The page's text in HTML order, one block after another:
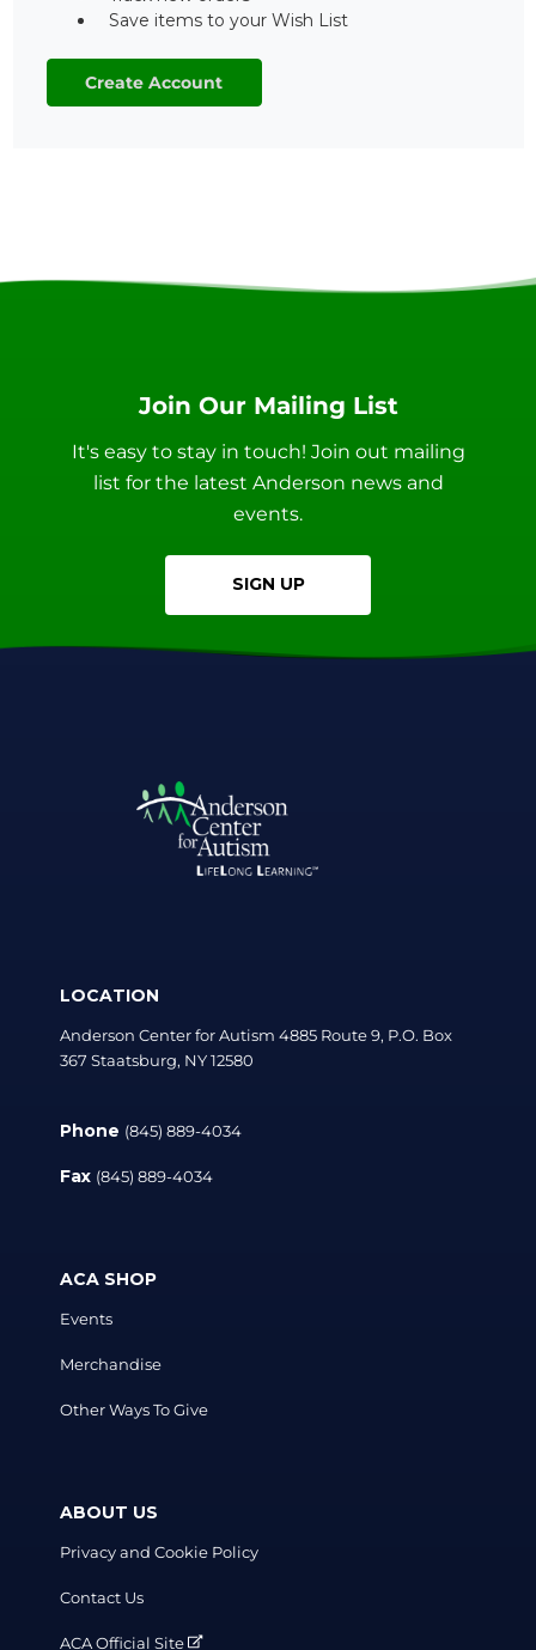
Save items to your Wish List
Create Account
Join Our Mailing List
It's easy to stay in touch! Join out mailing
list for the latest Anderson news and
events.
SIGN UP
LOCATION
Anderson Center for Autism 4885 Route 9, P.O. Box
367 Staatsburg, NY 12580
Phone (845) 889-4034
Fax (845) 889-4034
ACA SHOP
Events
Merchandise
Other Ways To Give
ABOUT US
Privacy and Cookie Policy
Contact Us
ACA Official Site